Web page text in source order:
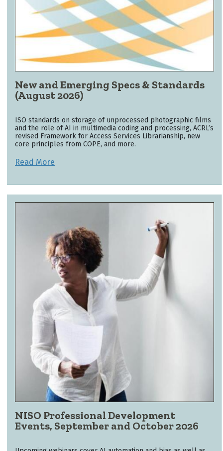
New and Emerging Specs & Standards
(August 2026)
ISO standards on storage of unprocessed photographic films
and the role of AI in multimedia coding and processing, ACRL’s
revised Framework for Access Services Librarianship, new
core principles from COPE, and more.
Read More
NISO Professional Development
Events, September and October 2026